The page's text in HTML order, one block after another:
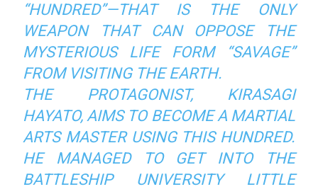
“HUNDRED”—THAT IS THE ONLY
WEAPON THAT CAN OPPOSE THE
MYSTERIOUS LIFE FORM “SAVAGE”
FROM VISITING THE EARTH.
THE PROTAGONIST, KIRASAGI
HAYATO, AIMS TO BECOME A MARTIAL
ARTS MASTER USING THIS HUNDRED.
HE MANAGED TO GET INTO THE
BATTLESHIP UNIVERSITY LITTLE